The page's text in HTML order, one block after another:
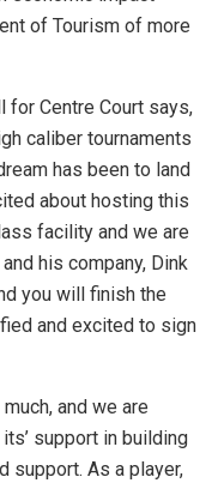
of Tourism of more
for Centre Court says,
caliber tournaments
has been to land
about hosting this
facility and we are
his company, Dink
you will finish the
and excited to sign
and we are
support in building
support. As a player,